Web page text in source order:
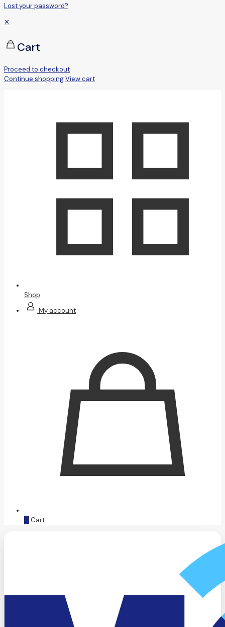
Lost your password?
✕
Cart
Proceed to checkout
Continue shoppingView cart
Shop
My account
0 Cart